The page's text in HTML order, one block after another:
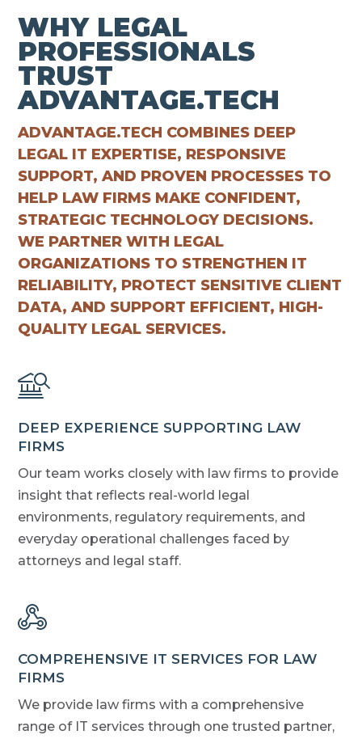
WHY LEGAL
PROFESSIONALS
TRUST
ADVANTAGE.TECH
ADVANTAGE.TECH COMBINES DEEP
LEGAL IT EXPERTISE, RESPONSIVE
SUPPORT, AND PROVEN PROCESSES TO
HELP LAW FIRMS MAKE CONFIDENT,
STRATEGIC TECHNOLOGY DECISIONS.
WE PARTNER WITH LEGAL
ORGANIZATIONS TO STRENGTHEN IT
RELIABILITY, PROTECT SENSITIVE CLIENT
DATA, AND SUPPORT EFFICIENT, HIGH-
QUALITY LEGAL SERVICES.
DEEP EXPERIENCE SUPPORTING LAW
FIRMS
Our team works closely with law firms to provide
insight that reflects real-world legal
environments, regulatory requirements, and
everyday operational challenges faced by
attorneys and legal staff.
COMPREHENSIVE IT SERVICES FOR LAW
FIRMS
We provide law firms with a comprehensive
range of IT services through one trusted partner,